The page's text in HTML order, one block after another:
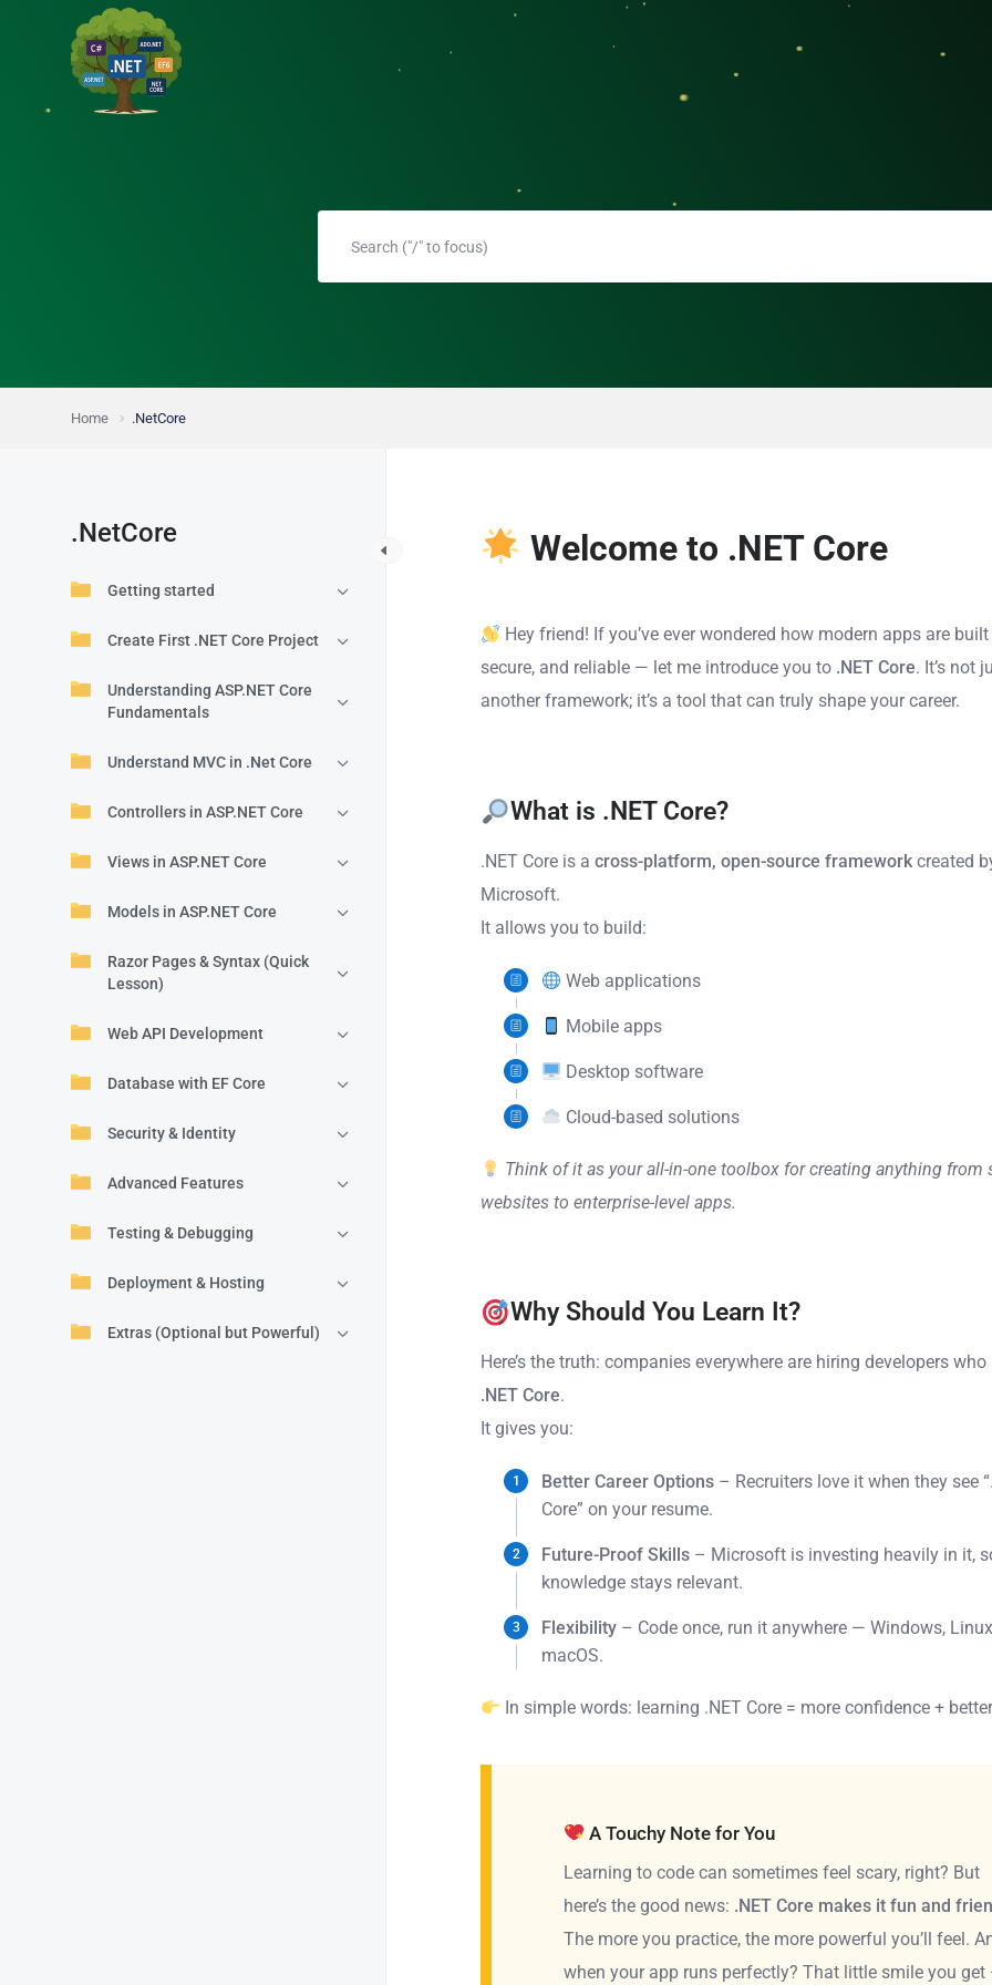
Home .NetCore
.NetCore
Getting started
Create First .NET Core Project
Understanding ASP.NET Core
Fundamentals
Understand MVC in .Net Core
Controllers in ASP.NET Core
Views in ASP.NET Core
Models in ASP.NET Core
Razor Pages & Syntax (Quick
Lesson)
Web API Development
Database with EF Core
Security & Identity
Advanced Features
Testing & Debugging
Deployment & Hosting
Extras (Optional but Powerful)
Welcome to .NET Core
Hey friend! If you’ve ever wondered how modern apps are
secure, and reliable — let me introduce you to .NET Core. It’s not
another framework; it’s a tool that can truly shape your career.
What is .NET Core?
.NET Core is across-platform, open-source framework created
Microsoft.
It allows you to build:
Web applications
Mobile apps
Desktop software
Cloud-based solutions
Think of it as your all-in-one toolbox for creating anything from
websites to enterprise-level apps.
Why Should You Learn It?
Here’s the truth: companies everywhere are hiring developers
.NET Core.
It gives you:
Better Career Options – Recruiters love it when they see
Core” on your resume.
Future-Proof Skills – Microsoft is investing heavily in it,
knowledge stays relevant.
Flexibility – Code once, run it anywhere — Windows,
macOS.
In simple words: learning .NET Core = more confidence +
A Touchy Note for You
Learning to code can sometimes feel scary, right? But
here’s the good news: .NET Core makes it fun and
The more you practice, the more powerful you’ll feel.
when your app runs perfectly? That little smile you